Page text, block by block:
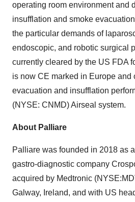
operating room environment and
insufflation and smoke
the particular demands of
endoscopic, and robotic surgical
currently cleared by the US FDA
is now CE marked in Europe and
evacuation and insufflation
(NYSE: CNMD) Airseal system.
About Palliare
Palliare was founded in 2018 as
gastro-diagnostic company
acquired by Medtronic
Galway, Ireland, and with US